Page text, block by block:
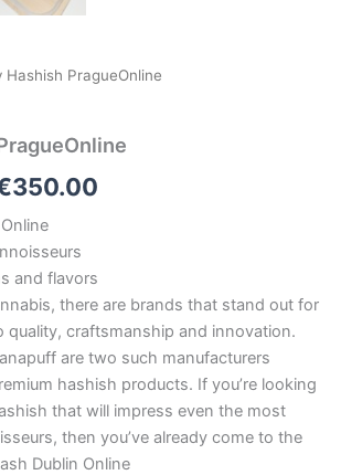
Hashish PragueOnline
350.00
and flavors
there are brands that stand out for
quality, craftsmanship and innovation.
are two such manufacturers
hashish products. If you’re looking
that will impress even the most
then you’ve already come to the
Dublin Online